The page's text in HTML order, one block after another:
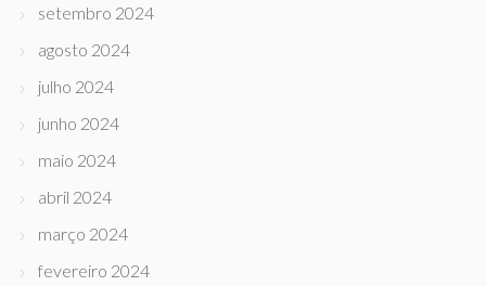
setembro 2024
agosto 2024
julho 2024
junho 2024
maio 2024
abril 2024
março 2024
fevereiro 2024